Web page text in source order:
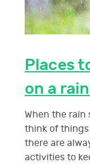
Places
on a
When the rain
think of things
there are
activities to